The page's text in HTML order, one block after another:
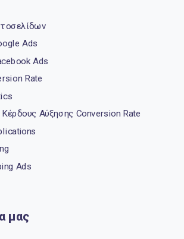
Ads
Ads
Rate
Αύξησης Conversion Rate
Ads
μας